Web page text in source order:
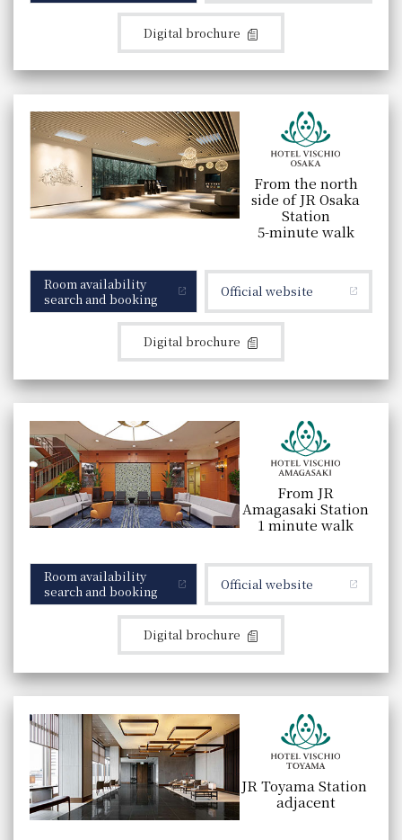
Digital brochure
From the north
side of JR Osaka
Station
5-minute walk
Room availability
search and booking
Official website
Digital brochure
From JR
Amagasaki Station
1 minute walk
Room availability
search and booking
Official website
Digital brochure
JR Toyama Station
adjacent